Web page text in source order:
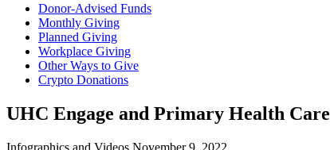
Donor-Advised Funds
Monthly Giving
Planned Giving
Workplace Giving
Other Ways to Give
Crypto Donations
UHC Engage and Primary Health Care
Infographics and Videos November 9, 2022